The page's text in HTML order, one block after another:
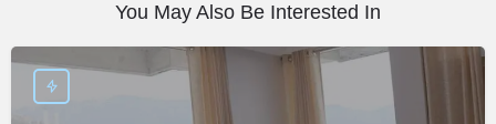
You May Also Be Interested In